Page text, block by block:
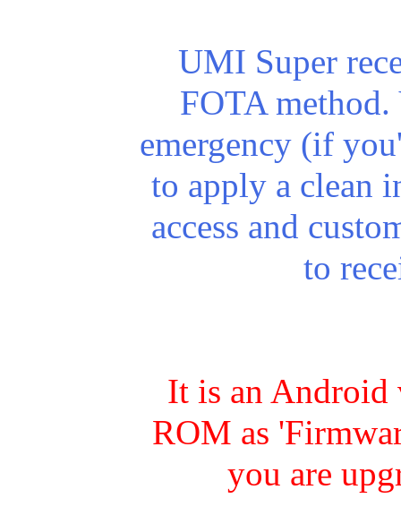
UMI Super
FOTA
emergency (if
to apply a clean
access and
to
It is an Android
ROM as
you are